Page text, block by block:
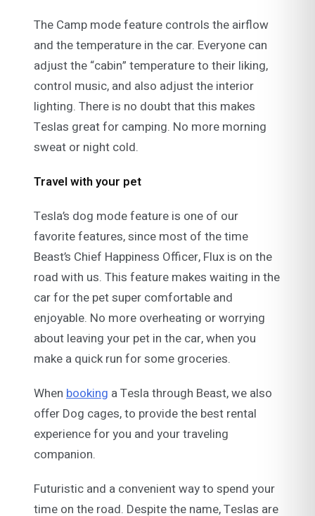
The Camp mode feature controls the airflow
and the temperature in the car. Everyone can
adjust the “cabin” temperature to their liking,
control music, and also adjust the interior
lighting. There is no doubt that this makes
Teslas great for camping. No more morning
sweat or night cold.
Travel with your pet
Tesla’s dog mode feature is one of our
favorite features, since most of the time
Beast’s Chief Happiness Officer, Flux is on the
road with us. This feature makes waiting in the
car for the pet super comfortable and
enjoyable. No more overheating or worrying
about leaving your pet in the car, when you
make a quick run for some groceries.
When booking a Tesla through Beast, we also
offer Dog cages, to provide the best rental
experience for you and your traveling
companion.
Futuristic and a convenient way to spend your
time on the road. Despite the name, Teslas are